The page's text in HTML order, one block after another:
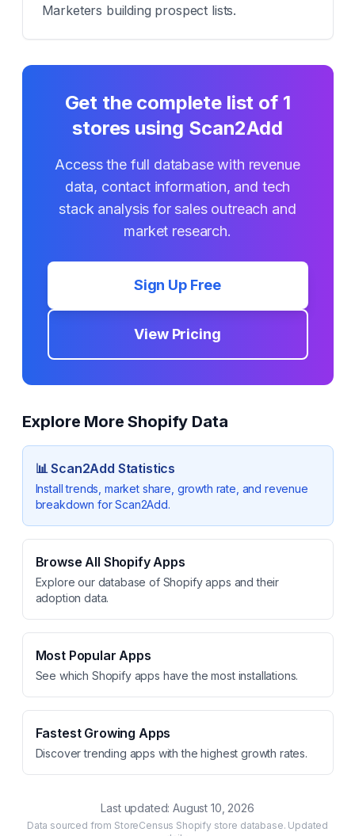
Marketers building prospect lists.
Get the complete list of 1
stores using Scan2Add
Access the full database with revenue
data, contact information, and tech
stack analysis for sales outreach and
market research.
Sign Up Free
View Pricing
Explore More Shopify Data
📊Scan2Add Statistics
Install trends, market share, growth rate, and revenue
breakdown forScan2Add.
Browse All Shopify Apps
Explore our database of Shopify apps and their
adoption data.
Most Popular Apps
See which Shopify apps have the most installations.
Fastest Growing Apps
Discover trending apps with the highest growth rates.
Last updated:August 10, 2026
Data sourced from StoreCensus Shopify store database. Updated